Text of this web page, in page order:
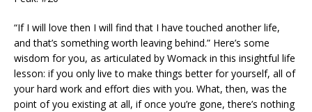
“If I will love then I will find that I have touched another life,
and that’s something worth leaving behind.” Here’s some
wisdom for you, as articulated by Womack in this insightful life
lesson: if you only live to make things better for yourself, all of
your hard work and effort dies with you. What, then, was the
point of you existing at all, if once you’re gone, there’s nothing